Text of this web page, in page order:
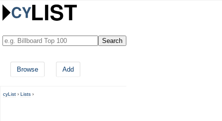
Browse Add
cyList › Lists ›